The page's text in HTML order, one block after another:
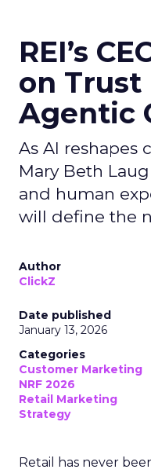
REI’s
on Trust
Agentic
As AI reshapes
Mary Beth
and human
will define the
Author
ClickZ
Date published
January 13, 2026
Categories
Customer Marketing
NRF 2026
Retail Marketing
Strategy
Retail has never